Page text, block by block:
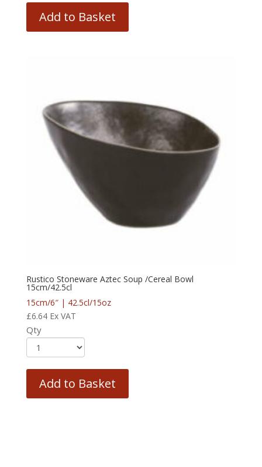
Add to Basket
Rustico Stoneware Aztec Soup /Cereal Bowl
15cm/42.5cl
15cm/6″ | 42.5cl/15oz
£6.64 Ex VAT
Qty
Add to Basket